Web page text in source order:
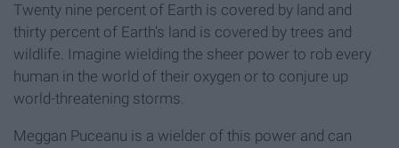
Twenty nine percent of Earth is covered by land and
thirty percent of Earth's land is covered by trees and
wildlife. Imagine wielding the sheer power to rob every
human in the world of their oxygen or to conjure up
world-threatening storms.
Meggan Puceanu is a wielder of this power and can